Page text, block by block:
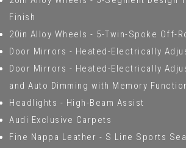
Finish
20in Alloy Wheels - 5-Twin-Spoke Off-
Door Mirrors - Heated-Electrically
Door Mirrors - Heated-Electrically
and Auto Dimming with Memory
Headlights - High-Beam Assist
Audi Exclusive Carpets
Fine Nappa Leather - S Line Sports